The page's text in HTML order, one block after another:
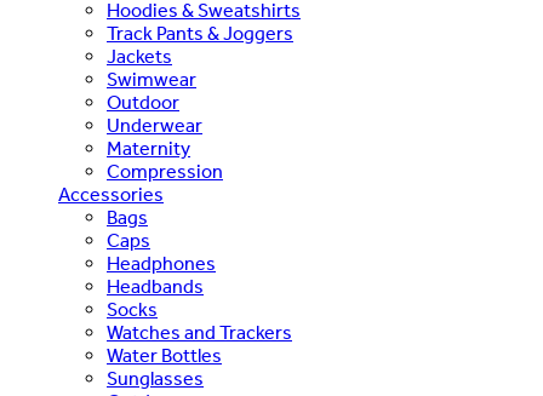
Hoodies & Sweatshirts
Track Pants & Joggers
Jackets
Swimwear
Outdoor
Underwear
Maternity
Compression
Accessories
Bags
Caps
Headphones
Headbands
Socks
Watches and Trackers
Water Bottles
Sunglasses